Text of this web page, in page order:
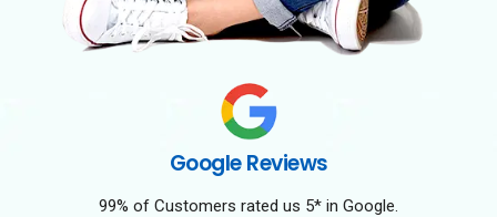
Google Reviews
99% of Customers rated us 5* in Google.